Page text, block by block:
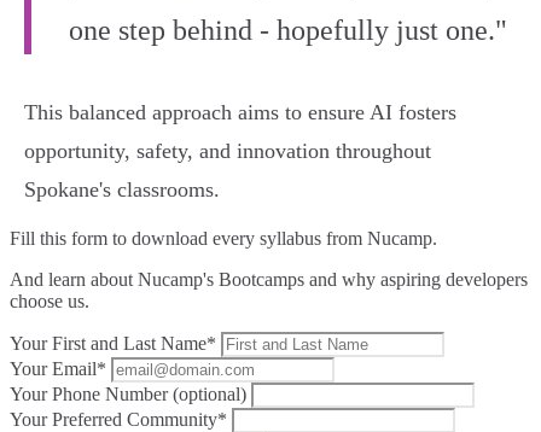
one step behind - hopefully just one."
This balanced approach aims to ensure AI fosters
opportunity, safety, and innovation throughout
Spokane's classrooms.
Fill this form to download every syllabus from Nucamp.
And learn about Nucamp's Bootcamps and why aspiring developers
choose us.
Your First and Last Name*
Your Email*
Your Phone Number (optional)
Your Preferred Community*